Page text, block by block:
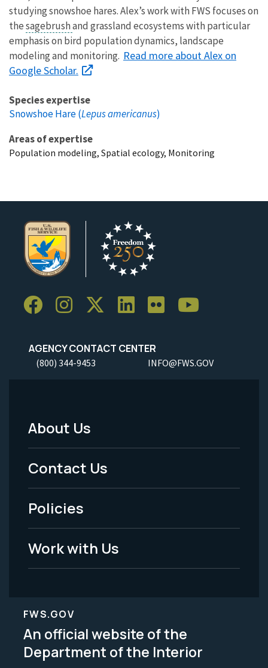
studying snowshoe hares. Alex’s work with FWS focuses on
thesagebrushand grassland ecosystems with particular
emphasis on bird population dynamics, landscape
modeling and monitoring. Read more about Alex on
Google Scholar.
Species expertise
Snowshoe Hare (Lepus americanus)
Areas of expertise
Population modeling, Spatial ecology, Monitoring
AGENCY CONTACT CENTER
(800) 344-9453 INFO@FWS.GOV
Footer
Menu
-
Legal
About Us
Contact Us
Policies
Work with Us
FWS.GOV
An official website of the
Department of the Interior